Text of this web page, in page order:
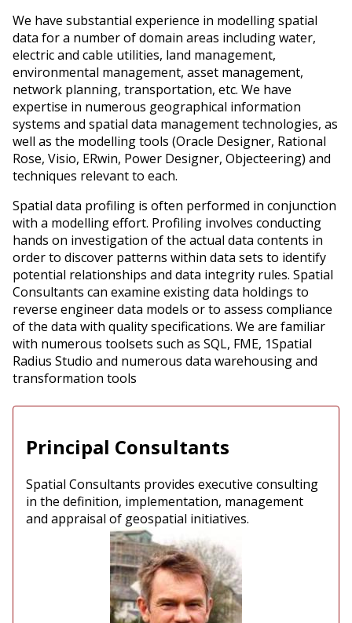
We have substantial experience in modelling spatial
data for a number of domain areas including water,
electric and cable utilities, land management,
environmental management, asset management,
network planning, transportation, etc. We have
expertise in numerous geographical information
systems and spatial data management technologies, as
well as the modelling tools (Oracle Designer, Rational
Rose, Visio, ERwin, Power Designer, Objecteering) and
techniques relevant to each.
Spatial data profiling is often performed in conjunction
with a modelling effort. Profiling involves conducting
hands on investigation of the actual data contents in
order to discover patterns within data sets to identify
potential relationships and data integrity rules. Spatial
Consultants can examine existing data holdings to
reverse engineer data models or to assess compliance
of the data with quality specifications. We are familiar
with numerous toolsets such as SQL, FME, 1Spatial
Radius Studio and numerous data warehousing and
transformation tools
Principal Consultants
Spatial Consultants provides executive consulting
in the definition, implementation, management
and appraisal of geospatial initiatives.